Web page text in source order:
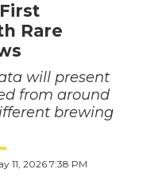
Rare
will present
from around
brewing
11, 2026 7:38 PM